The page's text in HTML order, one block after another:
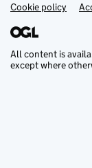
Support
Cookie policy
All content is
except where